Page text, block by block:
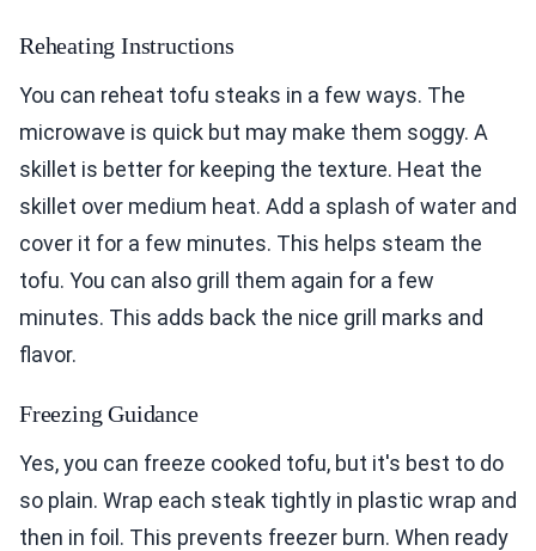
Reheating Instructions
You can reheat tofu steaks in a few ways. The
microwave is quick but may make them soggy. A
skillet is better for keeping the texture. Heat the
skillet over medium heat. Add a splash of water and
cover it for a few minutes. This helps steam the
tofu. You can also grill them again for a few
minutes. This adds back the nice grill marks and
flavor.
Freezing Guidance
Yes, you can freeze cooked tofu, but it's best to do
so plain. Wrap each steak tightly in plastic wrap and
then in foil. This prevents freezer burn. When ready